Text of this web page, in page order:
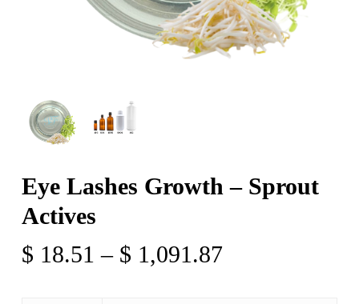
Eye Lashes Growth – Sprout
Actives
$ 18.51 – $ 1,091.87Price